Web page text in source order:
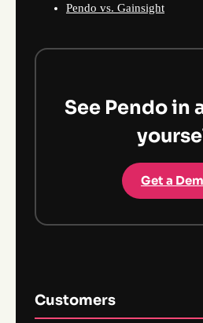
Pendo vs. Gainsight
See Pendo in
Get a
Customers